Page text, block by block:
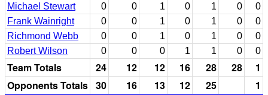
Michael Stewart
0 0 1 0 1 0
0
Frank Wainright
0 0 1 0 1 0
0
Richmond Webb
0 0 1 0 1 0
0
Robert Wilson
0 0 0 1 1 0 0
Team Totals 24 12 12 16 28 28
1
Opponents Totals 30 16 13 12 25
1